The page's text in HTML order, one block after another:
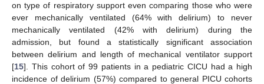
on type of respiratory support even comparing those who were
ever mechanically ventilated (64% with delirium) to never
mechanically ventilated (42% with delirium) during the
admission, but found a statistically significant association
between delirium and length of mechanical ventilator support
[15]. This cohort of 99 patients in a pediatric CICU had a high
incidence of delirium (57%) compared to general PICU cohorts